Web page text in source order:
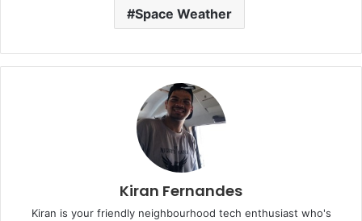
Space Weather
Kiran Fernandes
Kiran is your friendly neighbourhood tech enthusiast who's